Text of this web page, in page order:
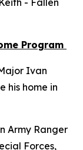
- Fallen
Program
Ivan
his home in
Army Ranger
Forces,